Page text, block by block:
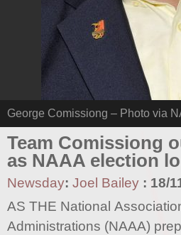
George Comissiong – Photo via
Team Comissiong
as NAAA election
Newsday: Joel Bailey : 18/
AS THE National
Administrations (NAAA)